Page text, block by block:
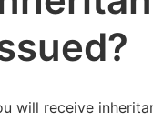
will receive